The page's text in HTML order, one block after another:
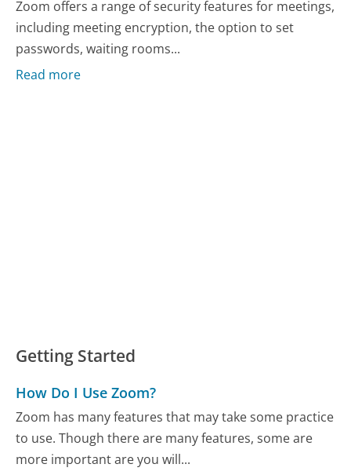
Zoom offers a range of security features for meetings,
including meeting encryption, the option to set
passwords, waiting rooms...
Read more
Getting Started
How Do I Use Zoom?
Zoom has many features that may take some practice
to use. Though there are many features, some are
more important are you will...